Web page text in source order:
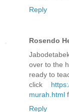
Reply
Rosendo
over to the
ready to
click
murah.html
Reply